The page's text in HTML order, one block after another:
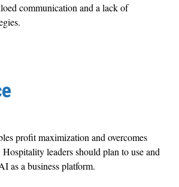
communication and a lack of
profit maximization and overcomes
leaders should plan to use and
as a business platform.